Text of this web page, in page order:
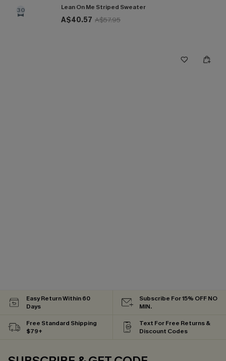
30 Lean On Me Striped Sweater
A$40.57 A$57.95
Easy Return Within 60
Days
Subscribe For 15% OFF NO
MIN.
Free Standard Shipping
$79+
Text For Free Returns &
Discount Codes